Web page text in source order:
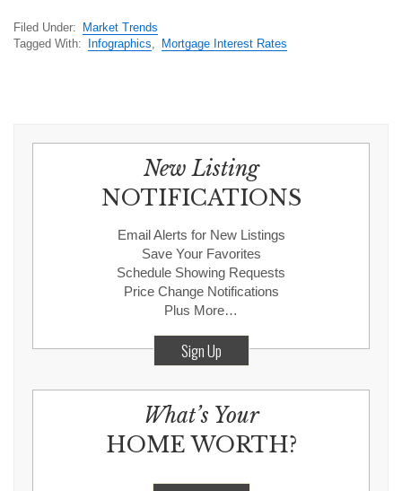
Filed Under:
Market Trends
Tagged With:
Infographics, Mortgage Interest Rates
New Listing
NOTIFICATIONS
Email Alerts for New Listings
Save Your Favorites
Schedule Showing Requests
Price Change Notifications
Plus More…
Sign Up
What’s Your
HOME WORTH?